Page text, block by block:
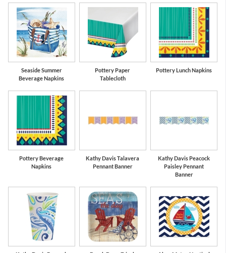
Seaside Summer
Beverage Napkins
Pottery Paper
Tablecloth
Pottery Lunch Napkins
Pottery Beverage
Napkins
Kathy Davis Talavera
Pennant Banner
Kathy Davis Peacock
Paisley Pennant
Banner